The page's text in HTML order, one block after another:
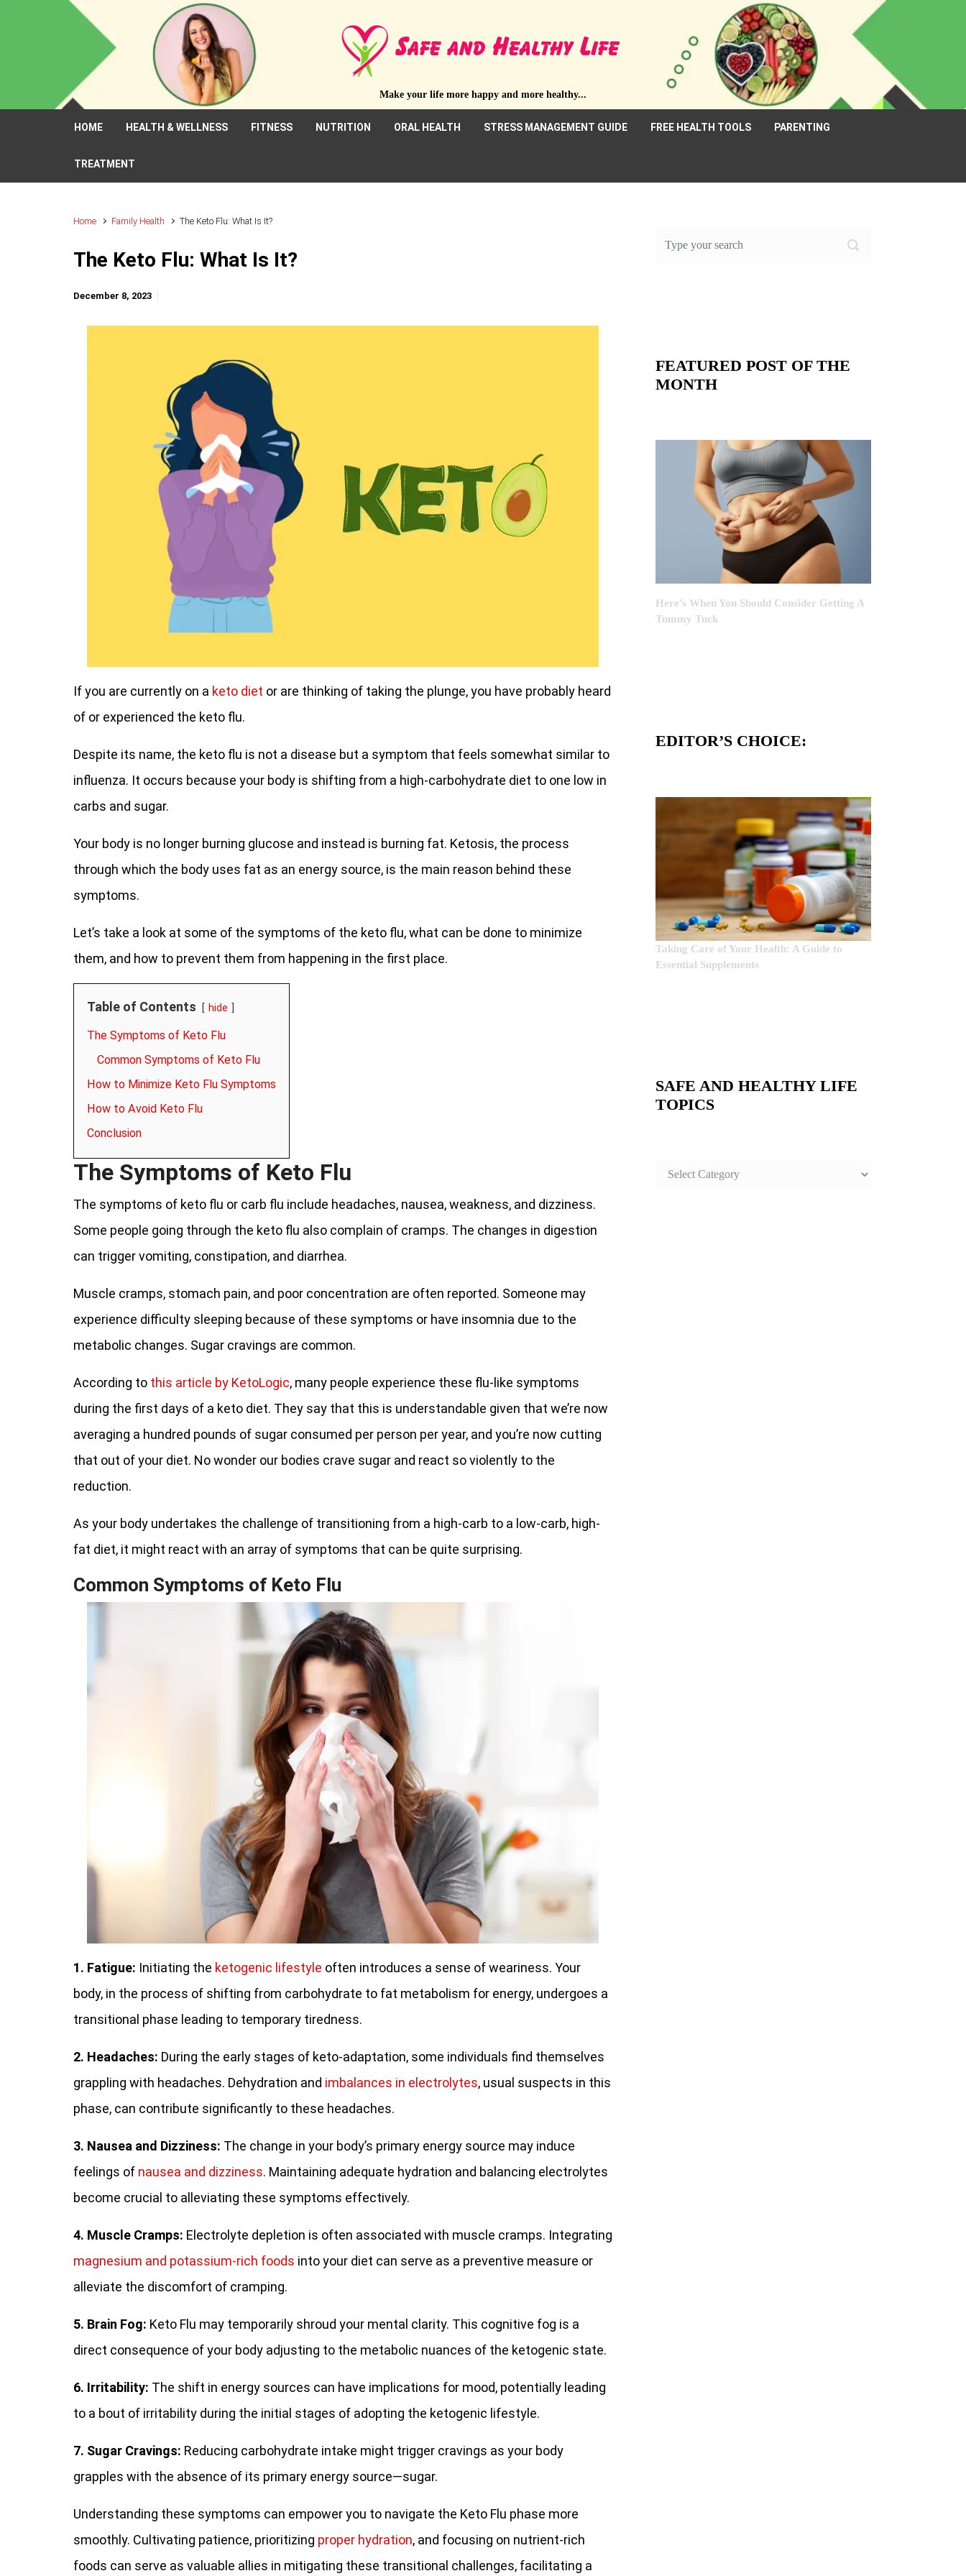
Skip to main content
Make your life more happy and more healthy...
HOME HEALTH & WELLNESS FITNESS NUTRITION ORAL HEALTH STRESS MANAGEMENT GUIDE FREE HEALTH TOOLS PARENTING
TREATMENT
Home Family Health The Keto Flu: What Is It?
The Keto Flu: What Is It?
December 8, 2023
If you are currently on a keto diet or are thinking of taking the plunge, you have probably heard
of or experienced the keto flu.
Despite its name, the keto flu is not a disease but a symptom that feels somewhat similar to
influenza. It occurs because your body is shifting from a high-carbohydrate diet to one low in
carbs and sugar.
Your body is no longer burning glucose and instead is burning fat. Ketosis, the process
through which the body uses fat as an energy source, is the main reason behind these
symptoms.
Let’s take a look at some of the symptoms of the keto flu, what can be done to minimize
them, and how to prevent them from happening in the first place.
Table of Contents hide
The Symptoms of Keto Flu
Common Symptoms of Keto Flu
How to Minimize Keto Flu Symptoms
How to Avoid Keto Flu
Conclusion
The Symptoms of Keto Flu
The symptoms of keto flu or carb flu include headaches, nausea, weakness, and dizziness.
Some people going through the keto flu also complain of cramps. The changes in digestion
can trigger vomiting, constipation, and diarrhea.
Muscle cramps, stomach pain, and poor concentration are often reported. Someone may
experience difficulty sleeping because of these symptoms or have insomnia due to the
metabolic changes. Sugar cravings are common.
According to this article by KetoLogic, many people experience these flu-like symptoms
during the first days of a keto diet. They say that this is understandable given that we’re now
averaging a hundred pounds of sugar consumed per person per year, and you’re now cutting
that out of your diet. No wonder our bodies crave sugar and react so violently to the
reduction.
As your body undertakes the challenge of transitioning from a high-carb to a low-carb, high-
fat diet, it might react with an array of symptoms that can be quite surprising.
Common Symptoms of Keto Flu
1. Fatigue: Initiating the ketogenic lifestyle often introduces a sense of weariness. Your
body, in the process of shifting from carbohydrate to fat metabolism for energy, undergoes a
transitional phase leading to temporary tiredness.
2. Headaches: During the early stages of keto-adaptation, some individuals find themselves
grappling with headaches. Dehydration and imbalances in electrolytes, usual suspects in this
phase, can contribute significantly to these headaches.
3. Nausea and Dizziness: The change in your body’s primary energy source may induce
feelings of nausea and dizziness. Maintaining adequate hydration and balancing electrolytes
become crucial to alleviating these symptoms effectively.
4. Muscle Cramps: Electrolyte depletion is often associated with muscle cramps. Integrating
magnesium and potassium-rich foods into your diet can serve as a preventive measure or
alleviate the discomfort of cramping.
5. Brain Fog: Keto Flu may temporarily shroud your mental clarity. This cognitive fog is a
direct consequence of your body adjusting to the metabolic nuances of the ketogenic state.
6. Irritability: The shift in energy sources can have implications for mood, potentially leading
to a bout of irritability during the initial stages of adopting the ketogenic lifestyle.
7. Sugar Cravings: Reducing carbohydrate intake might trigger cravings as your body
grapples with the absence of its primary energy source—sugar.
Understanding these symptoms can empower you to navigate the Keto Flu phase more
smoothly. Cultivating patience, prioritizing proper hydration, and focusing on nutrient-rich
foods can serve as valuable allies in mitigating these transitional challenges, facilitating a
FEATURED POST OF THE
MONTH
Here’s When You Should Consider Getting A
Tummy Tuck
EDITOR’S CHOICE:
Taking Care of Your Health: A Guide to
Essential Supplements
SAFE AND HEALTHY LIFE
TOPICS
SAFE